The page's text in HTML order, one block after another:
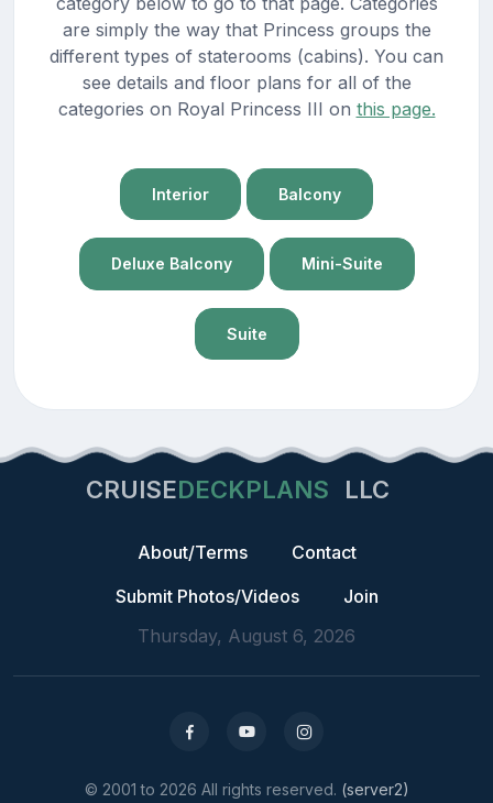
are simply the way that Princess groups the
different types of staterooms (cabins). You can
see details and floor plans for all of the
categories on Royal Princess III on this page.
Interior Balcony
Deluxe Balcony Mini-Suite
Suite
CRUISEDECKPLANS LLC
About/Terms
Contact
Submit Photos/Videos
Join
Thursday, August 6, 2026
© 2001 to 2026 All rights reserved. (server2)